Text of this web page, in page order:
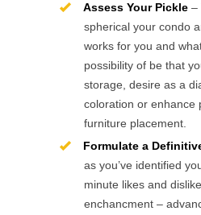
Assess Your Pickle –
spherical your condo
works for you and
possibility of be that
storage, desire as a
coloration or enhance
furniture placement.
Formulate a
as you’ve identified
minute likes and
enchancment –